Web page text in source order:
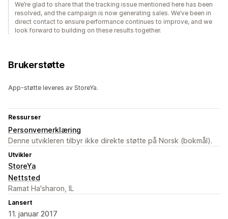
We’re glad to share that the tracking issue mentioned here has been
resolved, and the campaign is now generating sales. We’ve been in
direct contact to ensure performance continues to improve, and we
look forward to building on these results together.
Brukerstøtte
App-støtte leveres av StoreYa.
Ressurser
Personvernerklæring
Denne utvikleren tilbyr ikke direkte støtte på Norsk (bokmål).
Utvikler
StoreYa
Nettsted
Ramat Ha'sharon, IL
Lansert
11. januar 2017